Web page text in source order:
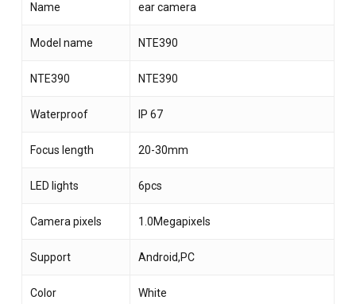
Name ear camera
Model name NTE390
NTE390 NTE390
Waterproof IP 67
Focus length 20-30mm
LED lights 6pcs
Camera pixels 1.0Megapixels
Support Android,PC
Color White